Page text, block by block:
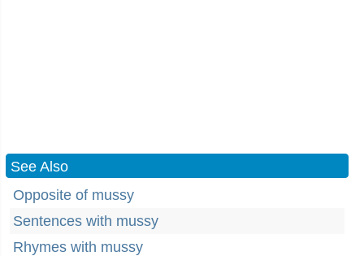
See Also
Opposite of mussy
Sentences with mussy
Rhymes with mussy